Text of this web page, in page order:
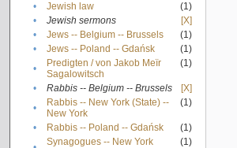
•
Jewish law
(1)
•
Jewish sermons
[X]
•
Jews -- Belgium -- Brussels
(1)
•
Jews -- Poland -- Gdańsk
(1)
•
Predigten / von Jakob Meïr
Sagalowitsch
(1)
• Rabbis -- Belgium -- Brussels
[X]
•
Rabbis -- New York (State) --
New York
(1)
• Rabbis -- Poland -- Gdańsk
(1)
Synagogues -- New York
(1)